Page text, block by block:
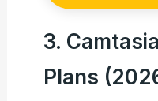
3.
Plans